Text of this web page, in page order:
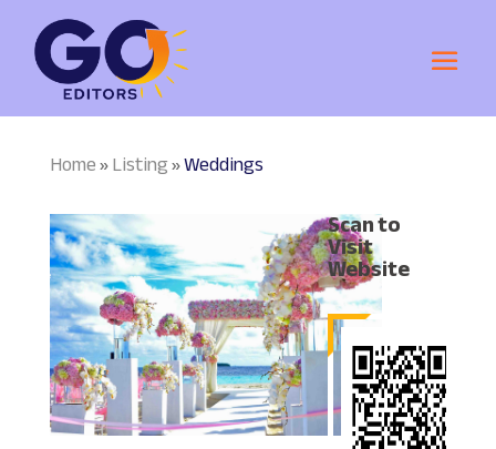
Home»Listing»Weddings
Scan to
Visit
Website